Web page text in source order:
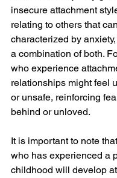
insecure attachment
relating to others that
characterized by
a combination of both.
who experience
relationships might feel
or unsafe, reinforcing
behind or unloved.
It is important to note
who has experienced a
childhood will develop